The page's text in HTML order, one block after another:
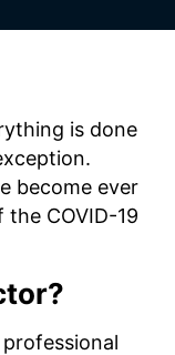
is done
become ever
COVID-19